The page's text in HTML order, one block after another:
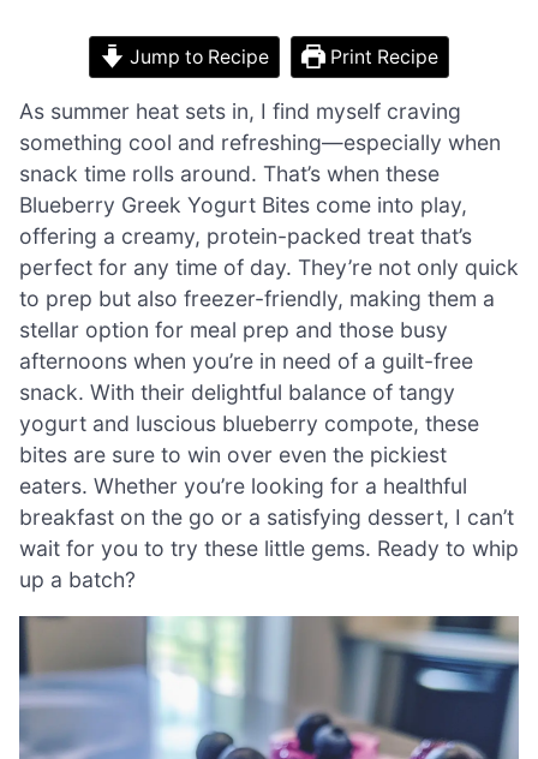
Jump to Recipe Print Recipe
As summer heat sets in, I find myself craving
something cool and refreshing—especially when
snack time rolls around. That’s when these
Blueberry Greek Yogurt Bites come into play,
offering a creamy, protein-packed treat that’s
perfect for any time of day. They’re not only quick
to prep but also freezer-friendly, making them a
stellar option for meal prep and those busy
afternoons when you’re in need of a guilt-free
snack. With their delightful balance of tangy
yogurt and luscious blueberry compote, these
bites are sure to win over even the pickiest
eaters. Whether you’re looking for a healthful
breakfast on the go or a satisfying dessert, I can’t
wait for you to try these little gems. Ready to whip
up a batch?